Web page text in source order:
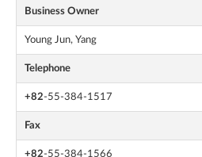
Business Owner
Young Jun, Yang
Telephone
+82-55-384-1517
Fax
+82-55-384-1566